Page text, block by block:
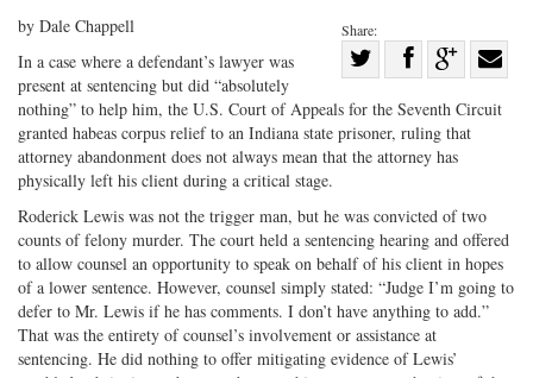
Share:
on
Twitter
Share
Facebook
on
G+
with
by Dale Chappell
In a case where a defendant’s lawyer was
present at sentencing but did “absolutely
nothing” to help him, the U.S. Court of Appeals for the Seventh Circuit
granted habeas corpus relief to an Indiana state prisoner, ruling that
attorney abandonment does not always mean that the attorney has
physically left his client during a critical stage.
Roderick Lewis was not the trigger man, but he was convicted of two
counts of felony murder. The court held a sentencing hearing and offered
to allow counsel an opportunity to speak on behalf of his client in hopes
of a lower sentence. However, counsel simply stated: “Judge I’m going to
defer to Mr. Lewis if he has comments. I don’t have anything to add.”
That was the entirety of counsel’s involvement or assistance at
sentencing. He did nothing to offer mitigating evidence of Lewis’